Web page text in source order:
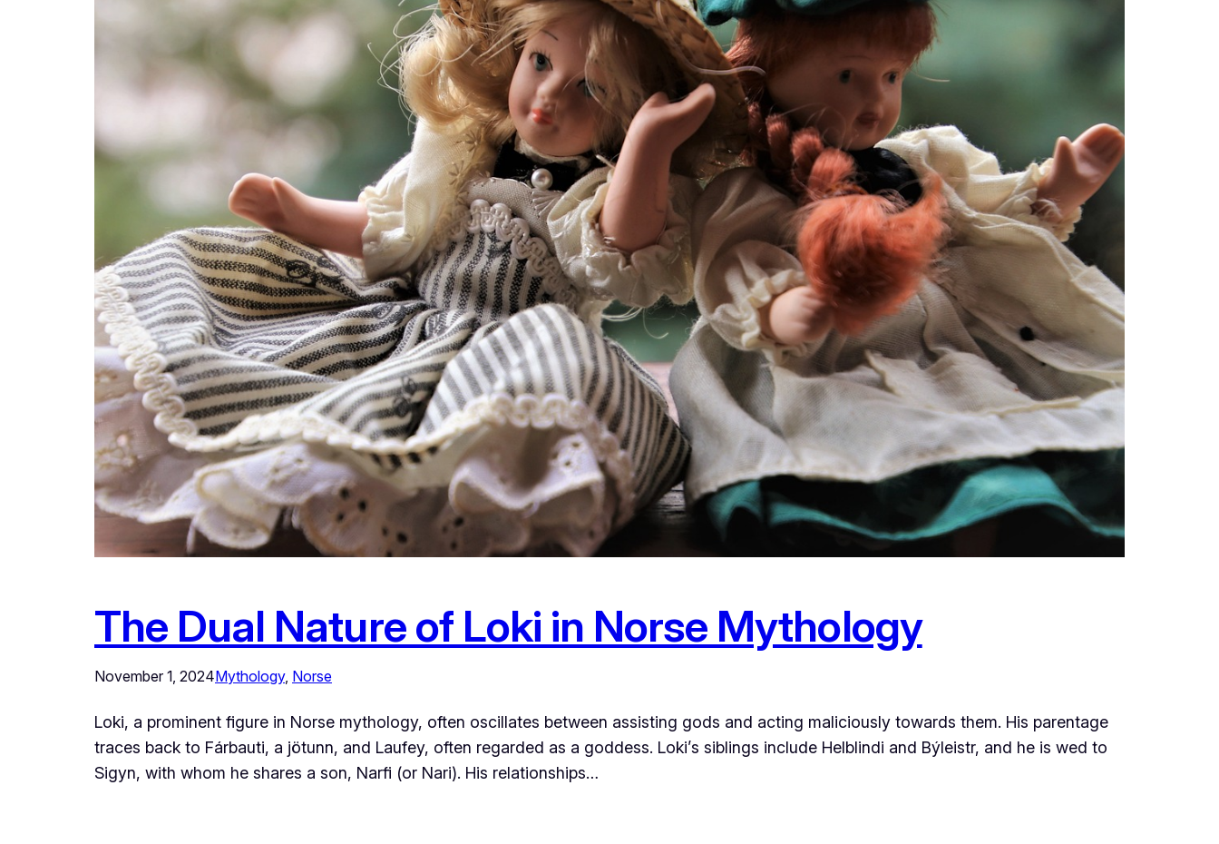
The Dual Nature of Loki in Norse Mythology
November 1, 2024Mythology, Norse
Loki, a prominent figure in Norse mythology, often oscillates between assisting gods and acting maliciously towards them. His parentage
traces back to Fárbauti, a jötunn, and Laufey, often regarded as a goddess. Loki’s siblings include Helblindi and Býleistr, and he is wed to
Sigyn, with whom he shares a son, Narfi (or Nari). His relationships…